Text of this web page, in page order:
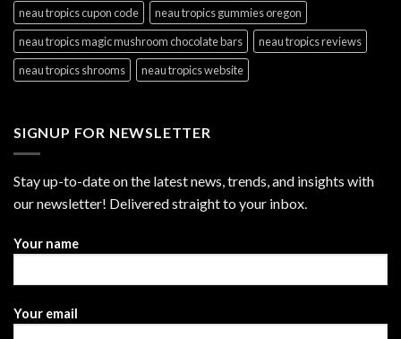
neau tropics cupon code
neau tropics gummies oregon
neau tropics magic mushroom chocolate bars
neau tropics reviews
neau tropics shrooms
neau tropics website
SIGNUP FOR NEWSLETTER
Stay up-to-date on the latest news, trends, and insights with
our newsletter! Delivered straight to your inbox.
Your name
Your email